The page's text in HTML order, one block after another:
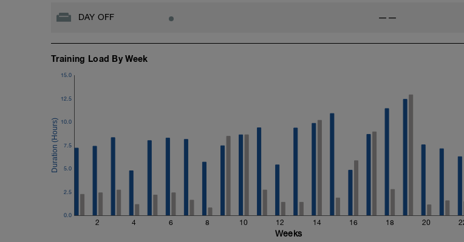
DAY OFF ——
Training Load By Week
2 4 6 8 10 12 14 16 18 20
0.0
2.5
5.0
7.5
10.0
12.5
15.0
Weeks